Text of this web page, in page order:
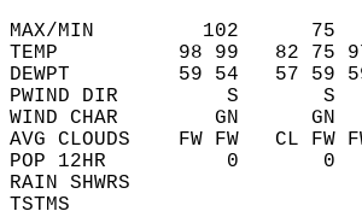
MAX/MIN         102
TEMP          98 99   82 75
DEWPT         59 54   57 59
PWIND DIR         S
WIND CHAR        GN
AVG CLOUDS    FW FW   CL FW
POP 12HR          0
RAIN SHWRS
TSTMS